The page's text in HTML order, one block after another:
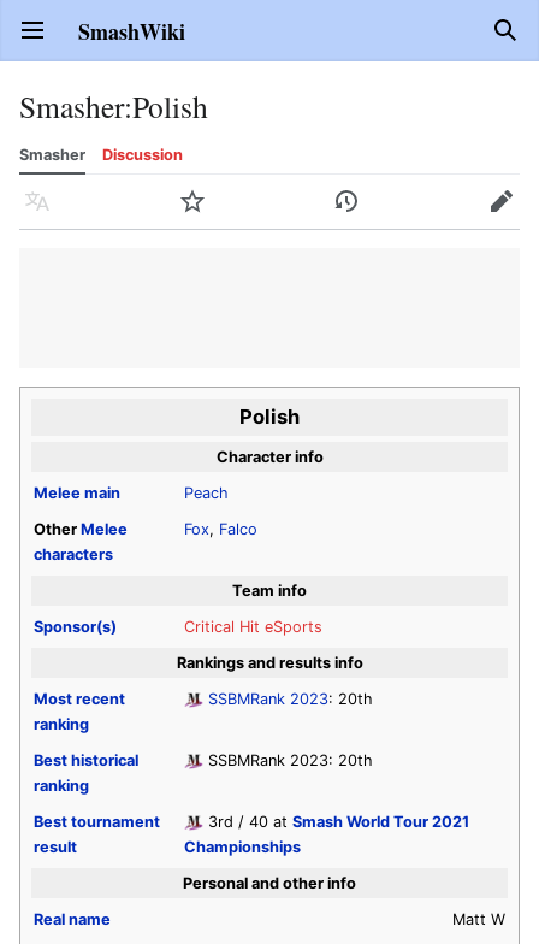
Open main menu SmashWiki
Smasher:Polish
Smasher Discussion
Language Watch History Edit
Polish
Character info
Melee main
Peach
Other Melee
characters
Fox, Falco
Team info
Sponsor(s)
Critical Hit eSports
Rankings and results info
Most recent
ranking
SSBMRank 2023: 20th
Best historical
ranking
SSBMRank 2023: 20th
Best tournament
result
3rd / 40 at Smash World Tour 2021
Championships
Personal and other info
Real name
Matt W